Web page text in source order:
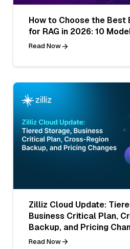
How to Choose the Best
for RAG in 2026: 10
Read Now
Zilliz Cloud Update:
Business Critical Plan,
Backup, and Pricing
Read Now